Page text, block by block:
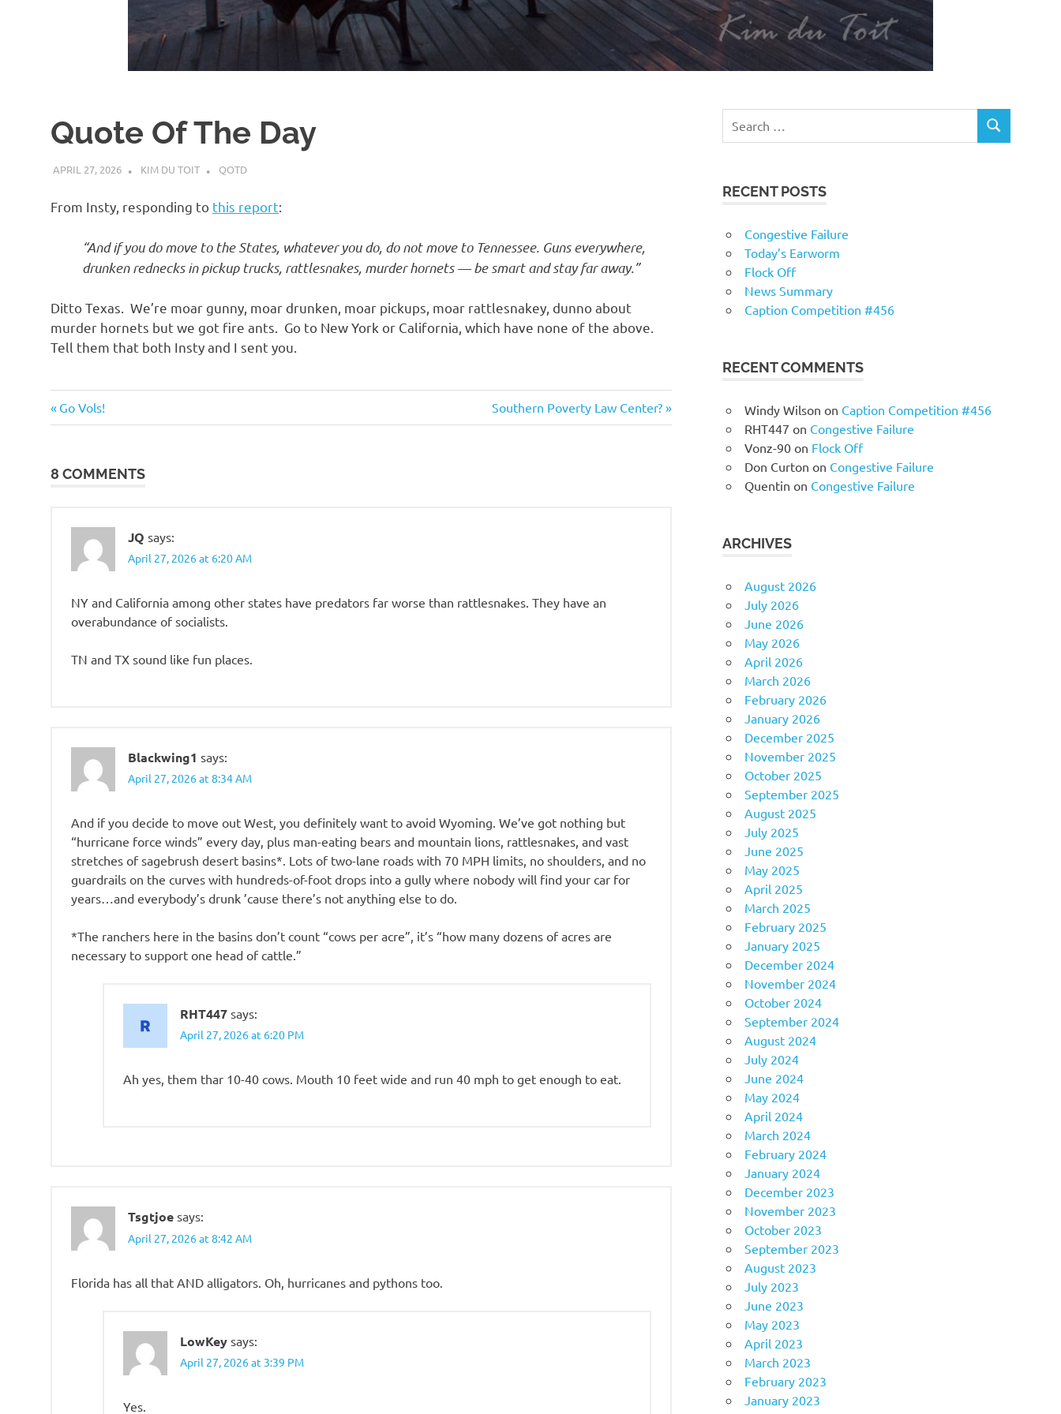
o
i
n
Quote Of The Day
APRIL 27, 2026 KIM DU TOIT QOTD
From Insty, responding to this report:
“And if you do move to the States, whatever you do, do not move to Tennessee. Guns everywhere,
drunken rednecks in pickup trucks, rattlesnakes, murder hornets — be smart and stay far away.”
Ditto Texas. We’re moar gunny, moar drunken, moar pickups, moar rattlesnakey, dunno about
murder hornets but we got fire ants. Go to New York or California, which have none of the above.
Tell them that both Insty and I sent you.
Post
Previous
Post:
Go Vols!
Next
Post:
Southern Poverty Law Center?
8 COMMENTS
JQ says:
April 27, 2026 at 6:20 AM
NY and California among other states have predators far worse than rattlesnakes. They have an
overabundance of socialists.
TN and TX sound like fun places.
Blackwing1 says:
April 27, 2026 at 8:34 AM
And if you decide to move out West, you definitely want to avoid Wyoming. We’ve got nothing but
“hurricane force winds” every day, plus man-eating bears and mountain lions, rattlesnakes, and vast
stretches of sagebrush desert basins*. Lots of two-lane roads with 70 MPH limits, no shoulders, and no
guardrails on the curves with hundreds-of-foot drops into a gully where nobody will find your car for
years…and everybody’s drunk ’cause there’s not anything else to do.
*The ranchers here in the basins don’t count “cows per acre”, it’s “how many dozens of acres are
necessary to support one head of cattle.”
RHT447 says:
April 27, 2026 at 6:20 PM
Ah yes, them thar 10-40 cows. Mouth 10 feet wide and run 40 mph to get enough to eat.
Tsgtjoe says:
April 27, 2026 at 8:42 AM
Florida has all that AND alligators. Oh, hurricanes and pythons too.
LowKey says:
April 27, 2026 at 3:39 PM
Yes.
RECENT POSTS
Congestive Failure
Today’s Earworm
Flock Off
News Summary
Caption Competition #456
RECENT COMMENTS
Windy Wilson on Caption Competition #456
RHT447 on Congestive Failure
Vonz-90 on Flock Off
Don Curton on Congestive Failure
Quentin on Congestive Failure
ARCHIVES
August 2026
July 2026
June 2026
May 2026
April 2026
March 2026
February 2026
January 2026
December 2025
November 2025
October 2025
September 2025
August 2025
July 2025
June 2025
May 2025
April 2025
March 2025
February 2025
January 2025
December 2024
November 2024
October 2024
September 2024
August 2024
July 2024
June 2024
May 2024
April 2024
March 2024
February 2024
January 2024
December 2023
November 2023
October 2023
September 2023
August 2023
July 2023
June 2023
May 2023
April 2023
March 2023
February 2023
January 2023